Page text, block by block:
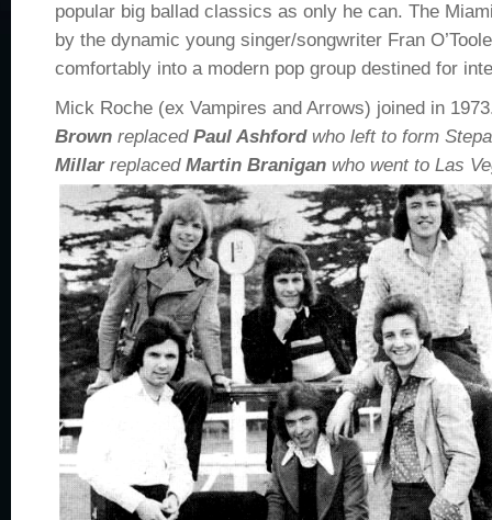
popular big ballad classics as only he can. The
by the dynamic young singer/songwriter Fran
comfortably into a modern pop group destined for
Mick Roche (ex Vampires and Arrows) joined in
Brown replaced Paul Ashfordwho left to form
Millarreplaced Martin Branigan who went to Las